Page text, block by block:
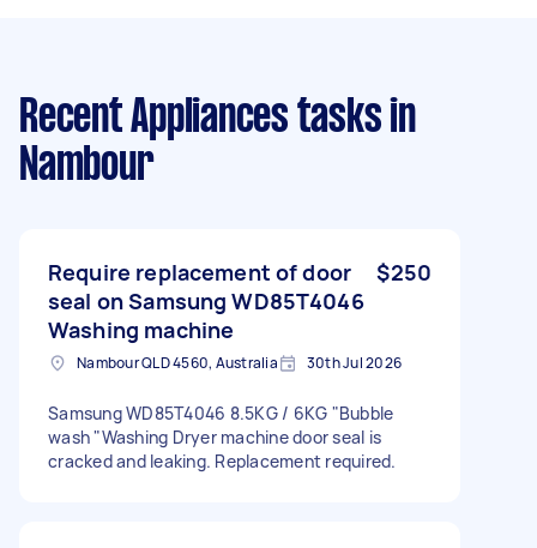
Recent Appliances tasks in
Nambour
Require replacement of door
seal on Samsung WD85T4046
Washing machine
$250
Nambour QLD 4560, Australia 30th Jul 2026
Samsung WD85T4046 8.5KG / 6KG "Bubble
wash "Washing Dryer machine door seal is
cracked and leaking. Replacement required.